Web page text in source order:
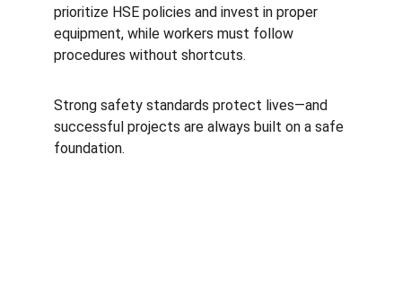
prioritize HSE policies and invest in proper
equipment, while workers must follow
procedures without shortcuts.
Strong safety standards protect lives—and
successful projects are always built on a safe
foundation.